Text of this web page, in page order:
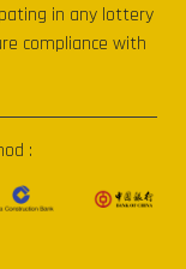
in any lottery
compliance with
: